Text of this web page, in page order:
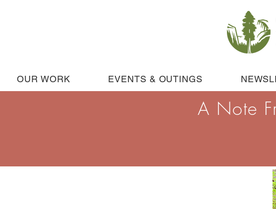
OUR WORK EVENTS & OUTINGS
A Note